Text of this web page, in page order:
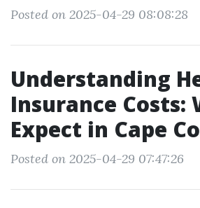
Posted on 2025-04-29 08:08:28
Understanding
Insurance Costs:
Expect in Cape
Posted on 2025-04-29 07:47:26